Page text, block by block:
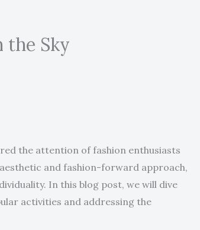
the Sky
the attention of fashion enthusiasts
and fashion-forward approach,
In this blog post, we will dive
activities and addressing the